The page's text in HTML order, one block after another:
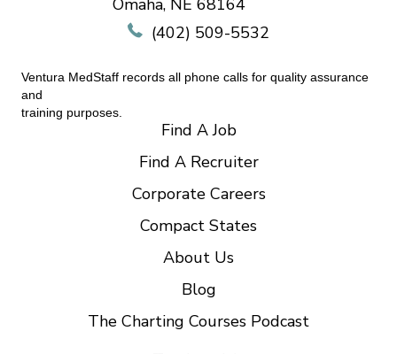
(402) 509-5532
Ventura MedStaff records all phone calls for quality assurance
and
training purposes.
Find A Job
Find A Recruiter
Corporate Careers
Compact States
About Us
Blog
The Charting Courses Podcast